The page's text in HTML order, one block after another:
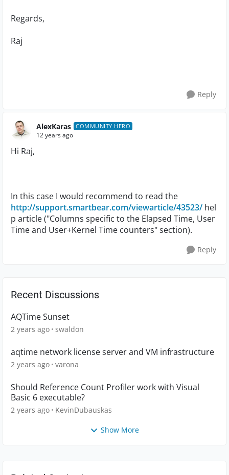
Regards,
Raj
Reply
AlexKaras COMMUNITY HERO
12 years ago
Hi Raj,
In this case I would recommend to read the
http://support.smartbear.com/viewarticle/43523/ hel
p article ("Columns specific to the Elapsed Time, User
Time and User+Kernel Time counters" section).
Reply
Recent Discussions
AQTime Sunset
2 years ago swaldon
aqtime network license server and VM infrastructure
2 years ago varona
Should Reference Count Profiler work with Visual
Basic 6 executable?
2 years ago KevinDubauskas
Show More